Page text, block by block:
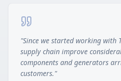
"Since we started working with
supply chain improve
components and generators
customers."